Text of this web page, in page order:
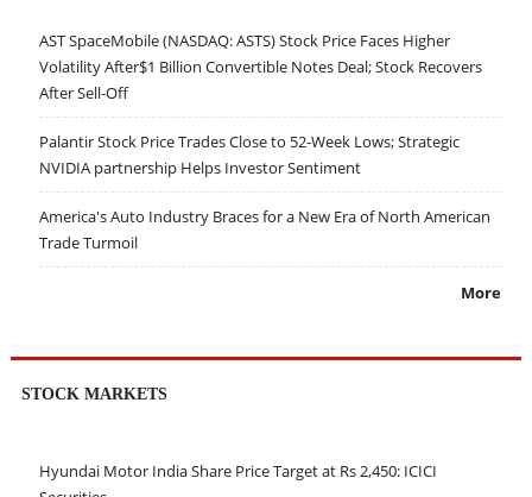
AST SpaceMobile (NASDAQ: ASTS) Stock Price Faces Higher
Volatility After$1 Billion Convertible Notes Deal; Stock Recovers
After Sell-Off
Palantir Stock Price Trades Close to 52-Week Lows; Strategic
NVIDIA partnership Helps Investor Sentiment
America's Auto Industry Braces for a New Era of North American
Trade Turmoil
More
STOCK MARKETS
Hyundai Motor India Share Price Target at Rs 2,450: ICICI